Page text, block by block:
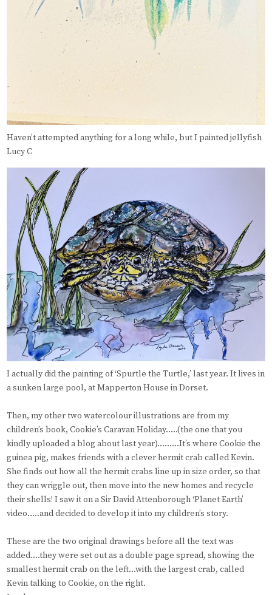
Haven’t attempted anything for a long while, but I painted jellyfish
Lucy C
I actually did the painting of ‘Spurtle the Turtle,’ last year. It lives in
a sunken large pool, at Mapperton House in Dorset.
Then, my other two watercolour illustrations are from my
children’s book, Cookie’s Caravan Holiday…..(the one that you
kindly uploaded a blog about last year)………It’s where Cookie the
guinea pig, makes friends with a clever hermit crab called Kevin.
She finds out how all the hermit crabs line up in size order, so that
they can wriggle out, then move into the new homes and recycle
their shells! I saw it on a Sir David Attenborough ‘Planet Earth’
video…..and decided to develop it into my children’s story.
These are the two original drawings before all the text was
added….they were set out as a double page spread, showing the
smallest hermit crab on the left…with the largest crab, called
Kevin talking to Cookie, on the right.